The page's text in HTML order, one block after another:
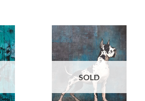
SOLD